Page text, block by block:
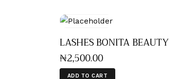
LASHES BONITA BEAUTY
₦2,500.00
ADD TO CART